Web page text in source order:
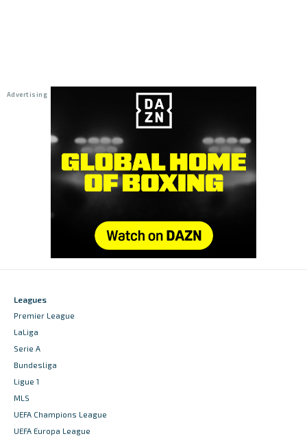
Leagues
Premier League
LaLiga
Serie A
Bundesliga
Ligue 1
MLS
UEFA Champions League
UEFA Europa League